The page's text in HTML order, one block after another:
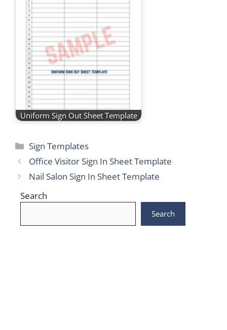
Uniform Sign Out Sheet Template
Categories
Sign Templates
Office Visitor Sign In Sheet Template
Nail Salon Sign In Sheet Template
Search
Search